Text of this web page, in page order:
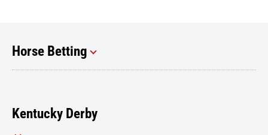
Horse Betting
Kentucky Derby